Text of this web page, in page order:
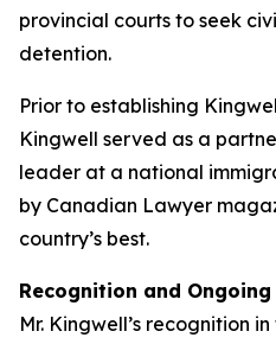
provincial courts to seek
detention.
Prior to establishing
Kingwell served as a
leader at a national
by Canadian Lawyer
country’s best.
Recognition and
Mr. Kingwell’s recognition in